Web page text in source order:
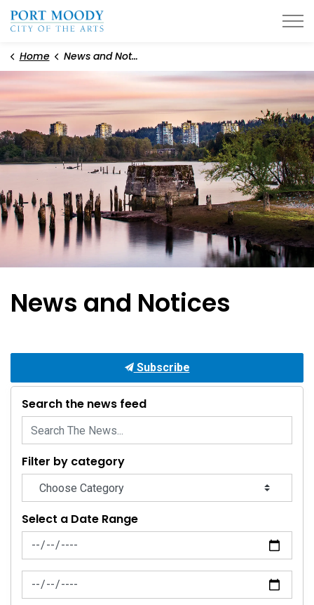
Home News and Notices
News and Notices
Subscribe
Search the news feed
Filter by category
Select a Date Range
News Feed Search Date From
News Feed Search Date To